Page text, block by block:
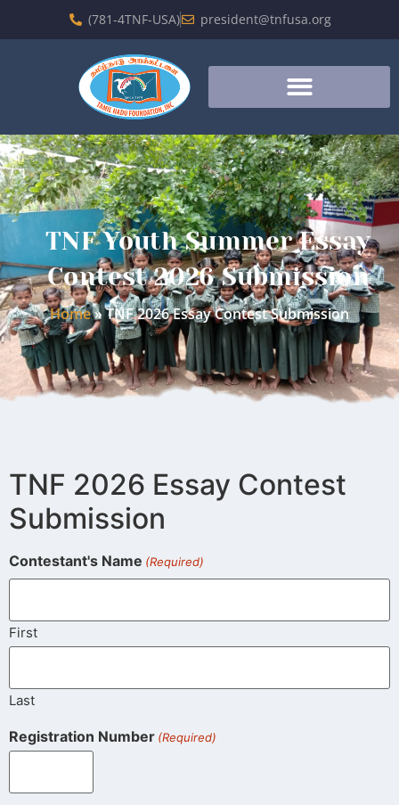
(781-4TNF-USA) president@tnfusa.org
TNF Youth Summer Essay
Contest 2026 Submission
Home»TNF 2026 Essay Contest Submission
TNF 2026 Essay Contest
Submission
Contestant's Name (Required)
First
Last
Registration Number (Required)